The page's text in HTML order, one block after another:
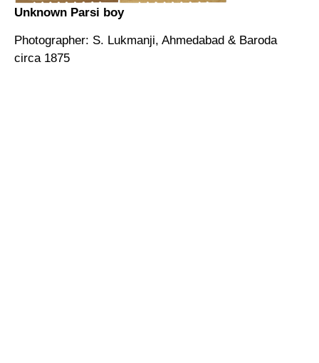
Unknown Parsi boy
Photographer: S. Lukmanji, Ahmedabad & Baroda
circa 1875